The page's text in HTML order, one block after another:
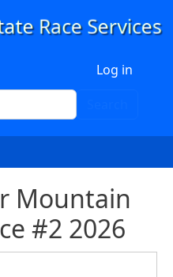
Log in
Mountain
#2 2026